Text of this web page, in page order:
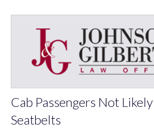
Cab Passengers Not
Seatbelts